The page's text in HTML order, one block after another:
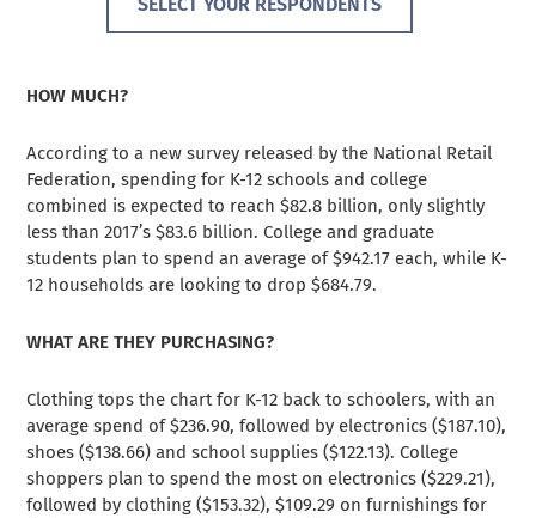
HOW MUCH?
According to a new survey released by the National Retail
Federation, spending for K-12 schools and college
combined is expected to reach $82.8 billion, only slightly
less than 2017’s $83.6 billion. College and graduate
students plan to spend an average of $942.17 each, while K-
12 households are looking to drop $684.79.
WHAT ARE THEY PURCHASING?
Clothing tops the chart for K-12 back to schoolers, with an
average spend of $236.90, followed by electronics ($187.10),
shoes ($138.66) and school supplies ($122.13). College
shoppers plan to spend the most on electronics ($229.21),
followed by clothing ($153.32), $109.29 on furnishings for